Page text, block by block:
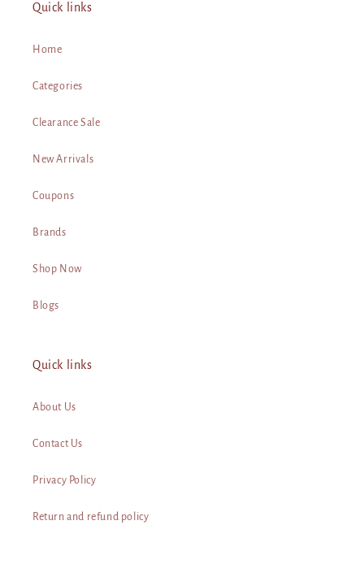
Quick links
Home
Categories
Clearance Sale
New Arrivals
Coupons
Brands
Shop Now
Blogs
Quick links
About Us
Contact Us
Privacy Policy
Return and refund policy